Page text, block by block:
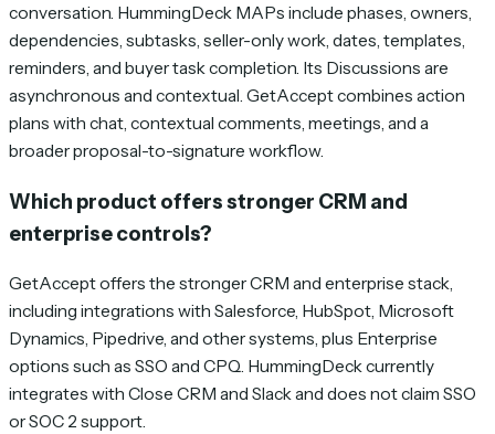
conversation. HummingDeck MAPs include phases, owners,
dependencies, subtasks, seller-only work, dates, templates,
reminders, and buyer task completion. Its Discussions are
asynchronous and contextual. GetAccept combines action
plans with chat, contextual comments, meetings, and a
broader proposal-to-signature workflow.
Which product offers stronger CRM and
enterprise controls?
GetAccept offers the stronger CRM and enterprise stack,
including integrations with Salesforce, HubSpot, Microsoft
Dynamics, Pipedrive, and other systems, plus Enterprise
options such as SSO and CPQ. HummingDeck currently
integrates with Close CRM and Slack and does not claim SSO
or SOC 2 support.